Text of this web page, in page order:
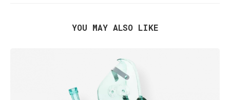
YOU MAY ALSO LIKE